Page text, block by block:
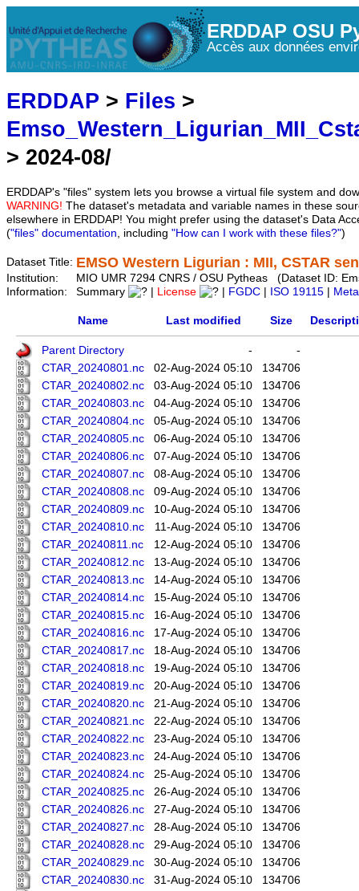
ERDDAP OSU
Accès aux données
ERDDAP > Files >
> 2024-08/
ERDDAP's "files" system lets you browse a virtual file system and
WARNING! The dataset's metadata and variable names in these
elsewhere in ERDDAP! You might prefer using the dataset's Data
("files" documentation, including "How can I work with these files?")
Dataset Title: EMSO Western Ligurian : MII, CSTAR
Institution:
MIO UMR 7294 CNRS / OSU Pytheas (Dataset ID:
Information:
Summary License FGDC ISO 19115
Name Last modified Size
Parent Directory -
-
CTAR_20240801.nc
02-Aug-2024 05:10
134706
CTAR_20240802.nc
03-Aug-2024 05:10
134706
CTAR_20240803.nc
04-Aug-2024 05:10
134706
CTAR_20240804.nc
05-Aug-2024 05:10
134706
CTAR_20240805.nc
06-Aug-2024 05:10
134706
CTAR_20240806.nc
07-Aug-2024 05:10
134706
CTAR_20240807.nc
08-Aug-2024 05:10
134706
CTAR_20240808.nc
09-Aug-2024 05:10
134706
CTAR_20240809.nc
10-Aug-2024 05:10
134706
CTAR_20240810.nc
11-Aug-2024 05:10
134706
CTAR_20240811.nc
12-Aug-2024 05:10
134706
CTAR_20240812.nc
13-Aug-2024 05:10
134706
CTAR_20240813.nc
14-Aug-2024 05:10
134706
CTAR_20240814.nc
15-Aug-2024 05:10
134706
CTAR_20240815.nc
16-Aug-2024 05:10
134706
CTAR_20240816.nc
17-Aug-2024 05:10
134706
CTAR_20240817.nc
18-Aug-2024 05:10
134706
CTAR_20240818.nc
19-Aug-2024 05:10
134706
CTAR_20240819.nc
20-Aug-2024 05:10
134706
CTAR_20240820.nc
21-Aug-2024 05:10
134706
CTAR_20240821.nc
22-Aug-2024 05:10
134706
CTAR_20240822.nc
23-Aug-2024 05:10
134706
CTAR_20240823.nc
24-Aug-2024 05:10
134706
CTAR_20240824.nc
25-Aug-2024 05:10
134706
CTAR_20240825.nc
26-Aug-2024 05:10
134706
CTAR_20240826.nc
27-Aug-2024 05:10
134706
CTAR_20240827.nc
28-Aug-2024 05:10
134706
CTAR_20240828.nc
29-Aug-2024 05:10
134706
CTAR_20240829.nc
30-Aug-2024 05:10
134706
CTAR_20240830.nc
31-Aug-2024 05:10
134706